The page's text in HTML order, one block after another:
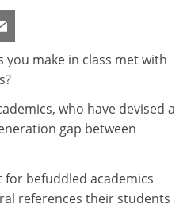
make in class met with
who have devised a
gap between
for befuddled academics
references their students